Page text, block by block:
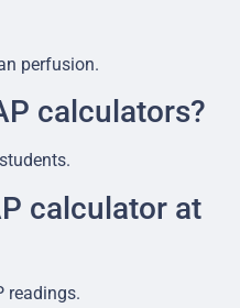
perfusion.
calculators?
calculator at
readings.